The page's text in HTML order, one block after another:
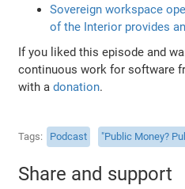
Sovereign workspace
of the Interior provides
If you liked this episode and
continuous work for software
with adonation.
Tags Podcast "Public Money?
Share and support